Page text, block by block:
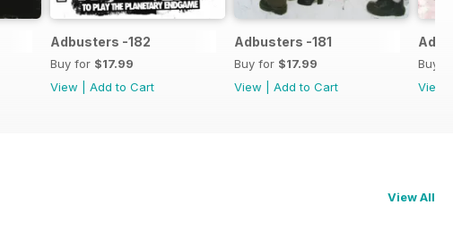
Adbusters -182
Buy for $17.99
View
Add to Cart
Adbusters -181
Buy for $17.99
View
Add to Cart
Buy
View
View All